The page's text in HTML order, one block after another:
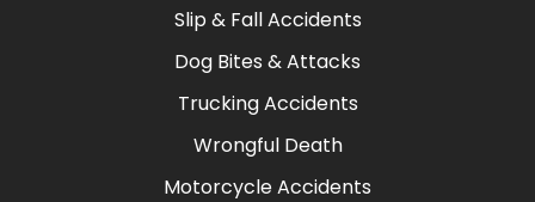
Slip & Fall Accidents
Dog Bites & Attacks
Trucking Accidents
Wrongful Death
Motorcycle Accidents